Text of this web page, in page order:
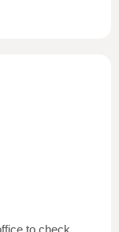
to check